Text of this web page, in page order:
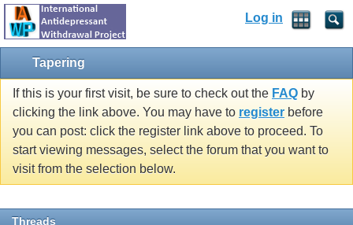
Log in
Tapering
If this is your first visit, be sure to check out the FAQ by
clicking the link above. You may have to register before
you can post: click the register link above to proceed. To
start viewing messages, select the forum that you want to
visit from the selection below.
Threads